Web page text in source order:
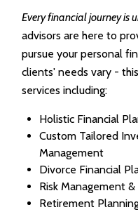
Every financial journey is
advisors are here to
pursue your personal
clients' needs vary -
services including:
Holistic Financial
Custom Tailored
Management
Divorce Financial
Risk Management
Retirement